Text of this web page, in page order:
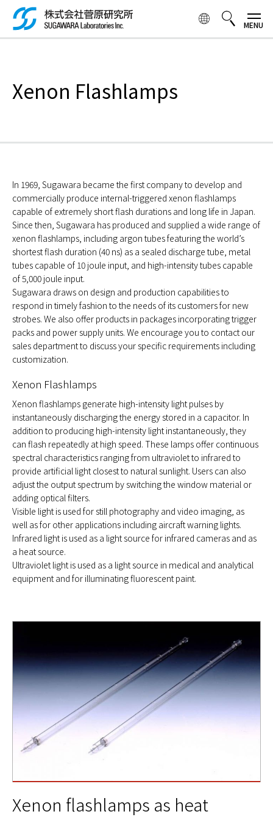
Skip to
main
Xenon Flashlamps
In 1969, Sugawara became the first company to develop and
commercially produce internal-triggered xenon flashlamps
capable of extremely short flash durations and long life in Japan.
Since then, Sugawara has produced and supplied a wide range of
xenon flashlamps, including argon tubes featuring the world’s
shortest flash duration (40 ns) as a sealed discharge tube, metal
tubes capable of 10 joule input, and high-intensity tubes capable
of 5,000 joule input.
Sugawara draws on design and production capabilities to
respond in timely fashion to the needs of its customers for new
strobes. We also offer products in packages incorporating trigger
packs and power supply units. We encourage you to contact our
sales department to discuss your specific requirements including
customization.
Xenon Flashlamps
Xenon flashlamps generate high-intensity light pulses by
instantaneously discharging the energy stored in a capacitor. In
addition to producing high-intensity light instantaneously, they
can flash repeatedly at high speed. These lamps offer continuous
spectral characteristics ranging from ultraviolet to infrared to
provide artificial light closest to natural sunlight. Users can also
adjust the output spectrum by switching the window material or
adding optical filters.
Visible light is used for still photography and video imaging, as
well as for other applications including aircraft warning lights.
Infrared light is used as a light source for infrared cameras and as
a heat source.
Ultraviolet light is used as a light source in medical and analytical
equipment and for illuminating fluorescent paint.
Xenon flashlamps as heat